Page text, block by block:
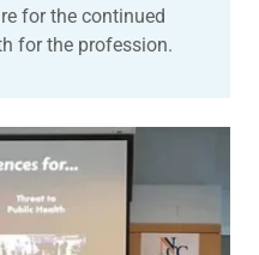
for the continued
for the profession.